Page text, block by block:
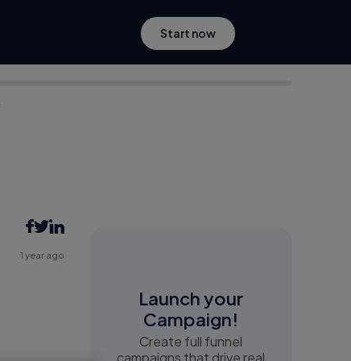
Start now
1 year ago
Launch your
Campaign!
Create full funnel
campaigns that drive real